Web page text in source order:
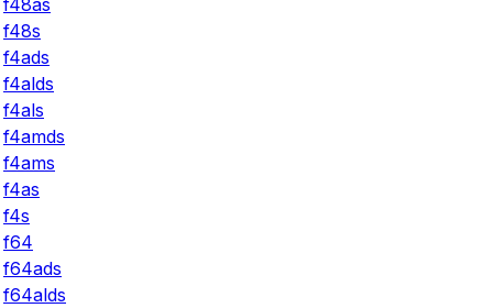
f48as
f48s
f4ads
f4alds
f4als
f4amds
f4ams
f4as
f4s
f64
f64ads
f64alds